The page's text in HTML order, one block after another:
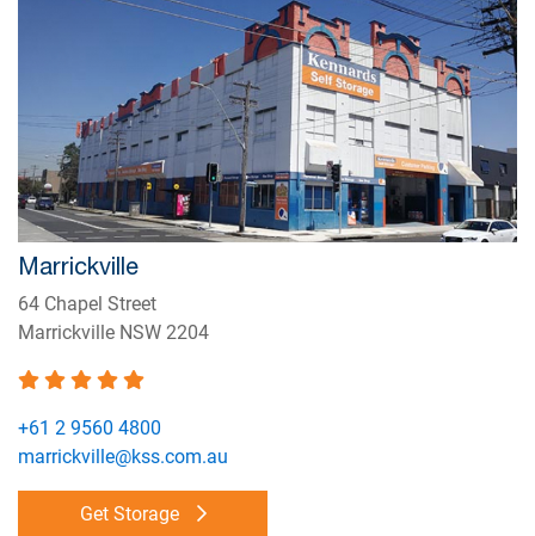
Marrickville
64 Chapel Street
Marrickville NSW 2204
+61 2 9560 4800
marrickville@kss.com.au
Get Storage